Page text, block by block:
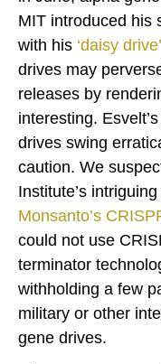
MIT introduced his
with his ‘daisy drive’
drives may
releases by
interesting.
drives swing
caution. We
Institute’s
Monsanto’s
could not use
terminator
withholding a few
military or other
gene drives.